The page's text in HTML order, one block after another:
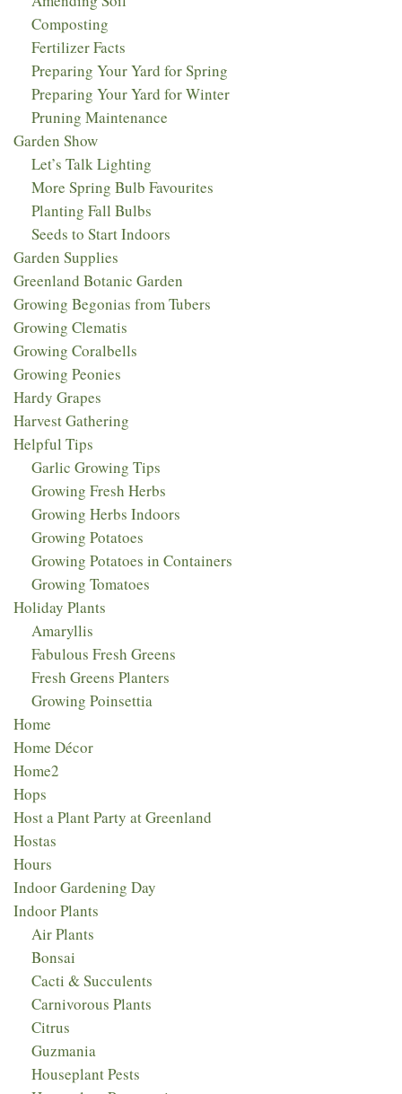
Composting
Fertilizer Facts
Preparing Your Yard for Spring
Preparing Your Yard for Winter
Pruning Maintenance
Garden Show
Let’s Talk Lighting
More Spring Bulb Favourites
Planting Fall Bulbs
Seeds to Start Indoors
Garden Supplies
Greenland Botanic Garden
Growing Begonias from Tubers
Growing Clematis
Growing Coralbells
Growing Peonies
Hardy Grapes
Harvest Gathering
Helpful Tips
Garlic Growing Tips
Growing Fresh Herbs
Growing Herbs Indoors
Growing Potatoes
Growing Potatoes in Containers
Growing Tomatoes
Holiday Plants
Amaryllis
Fabulous Fresh Greens
Fresh Greens Planters
Growing Poinsettia
Home
Home Décor
Home2
Hops
Host a Plant Party at Greenland
Hostas
Hours
Indoor Gardening Day
Indoor Plants
Air Plants
Bonsai
Cacti & Succulents
Carnivorous Plants
Citrus
Guzmania
Houseplant Pests